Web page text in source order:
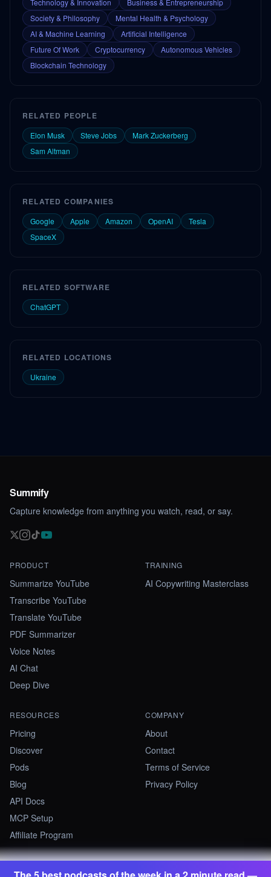
Technology & Innovation
Business & Entrepreneurship
Society & Philosophy
Mental Health & Psychology
AI & Machine Learning
Artificial Intelligence
Future Of Work
Cryptocurrency
Autonomous Vehicles
Blockchain Technology
RELATED PEOPLE
Elon Musk Steve Jobs
Mark Zuckerberg
Sam Altman
RELATED COMPANIES
Google Apple Amazon OpenAI
Tesla
SpaceX
RELATED SOFTWARE
ChatGPT
RELATED LOCATIONS
Ukraine
Summify
Capture knowledge from anything you watch, read, or say.
PRODUCT
Summarize YouTube
Transcribe YouTube
Translate YouTube
PDF Summarizer
Voice Notes
AI Chat
Deep Dive
TRAINING
AI Copywriting Masterclass
RESOURCES
Pricing
Discover
Pods
Blog
API Docs
MCP Setup
Affiliate Program
COMPANY
About
Contact
Terms of Service
Privacy Policy